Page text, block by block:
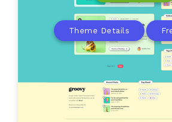
Theme Details